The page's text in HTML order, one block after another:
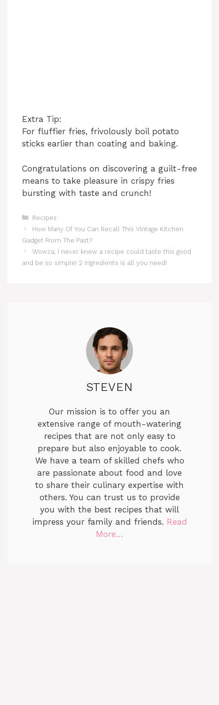
Extra Tip:
For fluffier fries, frivolously boil potato
sticks earlier than coating and baking.
Congratulations on discovering a guilt-free
means to take pleasure in crispy fries
bursting with taste and crunch!
Categories
Recipes
How Many Of You Can Recall This Vintage Kitchen
Gadget From The Past?
Wowza, I never knew a recipe could taste this good
and be so simple! 2 ingredients is all you need!
STEVEN
Our mission is to offer you an
extensive range of mouth-watering
recipes that are not only easy to
prepare but also enjoyable to cook.
We have a team of skilled chefs who
are passionate about food and love
to share their culinary expertise with
others. You can trust us to provide
you with the best recipes that will
impress your family and friends. Read
More…